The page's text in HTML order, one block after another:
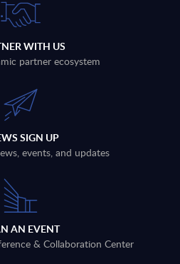
WITH US
partner ecosystem
SIGN UP
events, and updates
AN EVENT
& Collaboration Center